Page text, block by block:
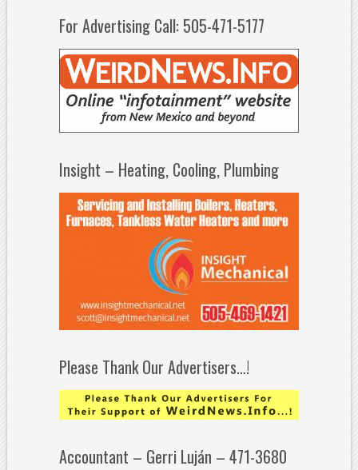
For Advertising Call: 505-471-5177
Insight – Heating, Cooling, Plumbing
Please Thank Our Advertisers…!
Accountant – Gerri Luján – 471-3680